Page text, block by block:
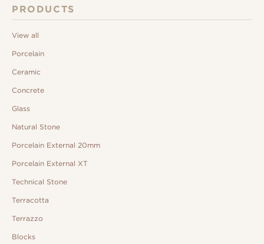
PRODUCTS
View all
Porcelain
Ceramic
Concrete
Glass
Natural Stone
Porcelain External 20mm
Porcelain External XT
Technical Stone
Terracotta
Terrazzo
Blocks